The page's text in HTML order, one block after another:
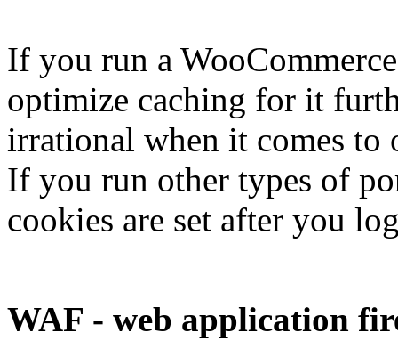
If you run a
optimize caching for it
irrational when it comes to
If you run other types of
cookies are set after you
WAF - web application